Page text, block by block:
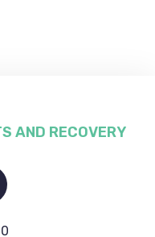
AND RECOVERY